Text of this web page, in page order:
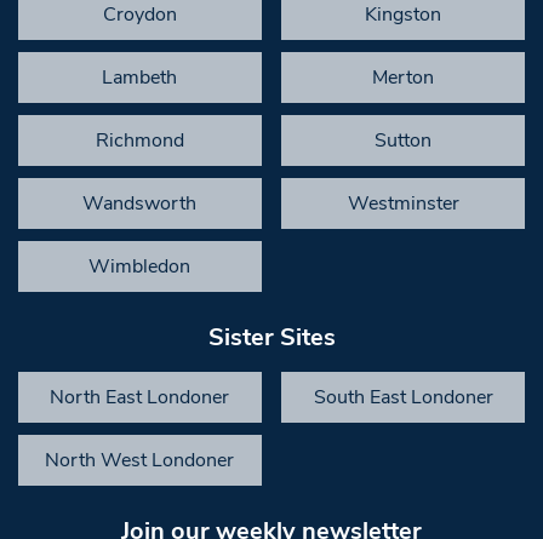
Croydon Kingston
Lambeth Merton
Richmond Sutton
Wandsworth Westminster
Wimbledon
Sister Sites
North East Londoner South East Londoner
North West Londoner
Join our weekly newsletter